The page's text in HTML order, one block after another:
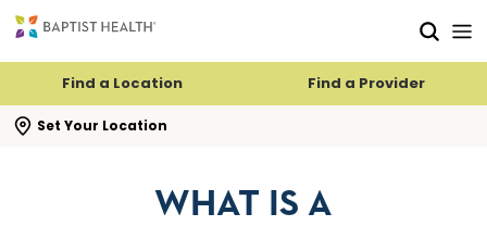
Find a Location Find a Provider
Set Your Location
search flyout
WHAT IS A